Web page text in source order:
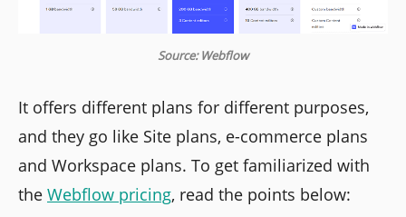
Source: Webflow
It offers different plans for different purposes,
and they go like Site plans, e-commerce plans
and Workspace plans. To get familiarized with
the Webflow pricing, read the points below: